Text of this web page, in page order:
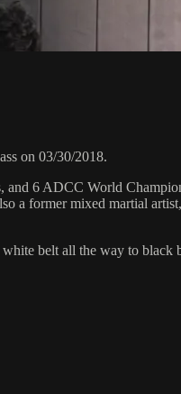
on 03/30/2018.
and 6 ADCC World
a former mixed martial
belt all the way to